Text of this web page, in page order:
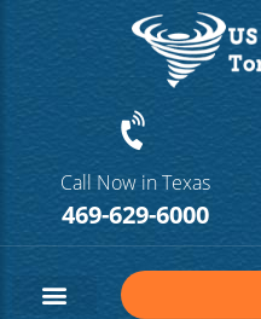
Call Now in Texas
469-629-6000